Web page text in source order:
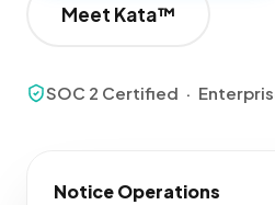
Meet Kata™
SOC 2 Certified ·
Notice Operations